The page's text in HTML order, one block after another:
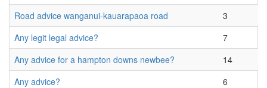
Road advice wanganui-kauarapaoa road
3
Any legit legal advice?
7
Any advice for a hampton downs newbee?
14
Any advice?
6